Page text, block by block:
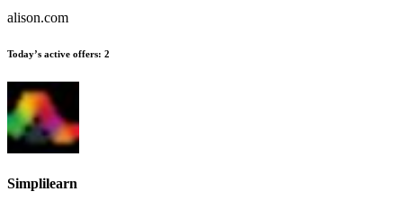
alison.com
Today’s active offers: 2
Simplilearn